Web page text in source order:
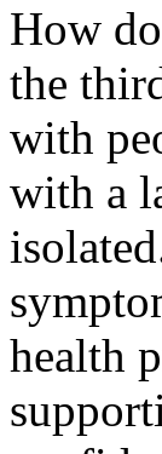
How
the
with
with a
health